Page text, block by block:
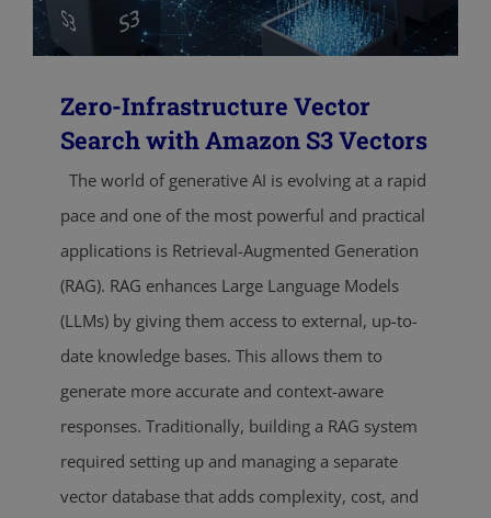
Zero-Infrastructure Vector
Search with Amazon S3 Vectors
The world of generative AI is evolving at a rapid
pace and one of the most powerful and practical
applications is Retrieval-Augmented Generation
(RAG). RAG enhances Large Language Models
(LLMs) by giving them access to external, up-to-
date knowledge bases. This allows them to
generate more accurate and context-aware
responses. Traditionally, building a RAG system
required setting up and managing a separate
vector database that adds complexity, cost, and